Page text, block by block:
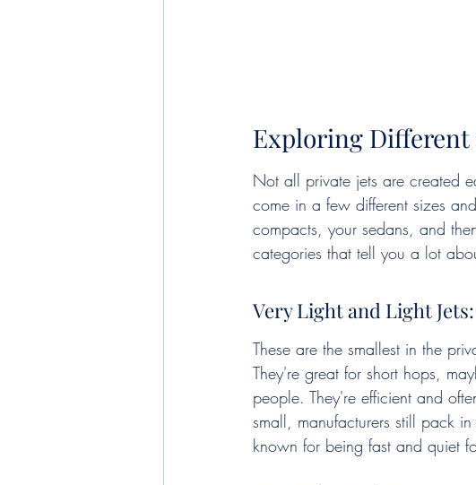
Exploring Different
Not all private jets are created
come in a few different sizes
compacts, your sedans, and
categories that tell you a lot
Very Light and Light
These are the smallest in the
They're great for short hops,
people. They're efficient and
small, manufacturers still pack
known for being fast and quiet